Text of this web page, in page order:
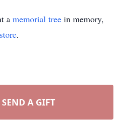
a memorial tree in memory,
.
SEND A GIFT